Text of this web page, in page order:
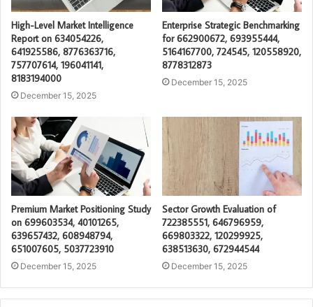
High-Level Market Intelligence
Report on 634054226,
641925586, 8776363716,
757707614, 196041141,
8183194000
December 15, 2025
Enterprise Strategic Benchmarking
for 662900672, 693955444,
5164167700, 724545, 120558920,
8778312873
December 15, 2025
Premium Market Positioning Study
on 699603534, 40101265,
639657432, 608948794,
651007605, 5037723910
December 15, 2025
Sector Growth Evaluation of
722385551, 646796959,
669803322, 120299925,
638513630, 672944544
December 15, 2025